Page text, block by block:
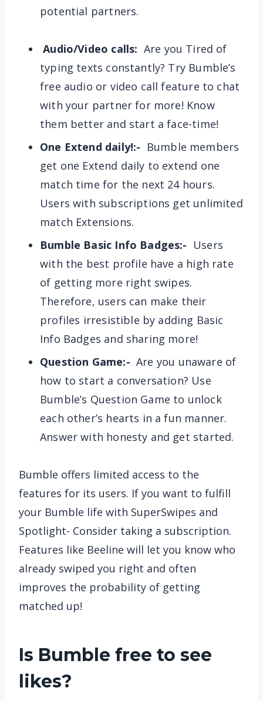
potential partners.
Audio/Video calls: Are you Tired of
typing texts constantly? Try Bumble’s
free audio or video call feature to chat
with your partner for more! Know
them better and start a face-time!
One Extend daily!:- Bumble members
get one Extend daily to extend one
match time for the next 24 hours.
Users with subscriptions get unlimited
match Extensions.
Bumble Basic Info Badges:- Users
with the best profile have a high rate
of getting more right swipes.
Therefore, users can make their
profiles irresistible by adding Basic
Info Badges and sharing more!
Question Game:- Are you unaware of
how to start a conversation? Use
Bumble’s Question Game to unlock
each other’s hearts in a fun manner.
Answer with honesty and get started.
Bumble offers limited access to the
features for its users. If you want to fulfill
your Bumble life with SuperSwipes and
Spotlight- Consider taking a subscription.
Features like Beeline will let you know who
already swiped you right and often
improves the probability of getting
matched up!
Is Bumble free to see
likes?